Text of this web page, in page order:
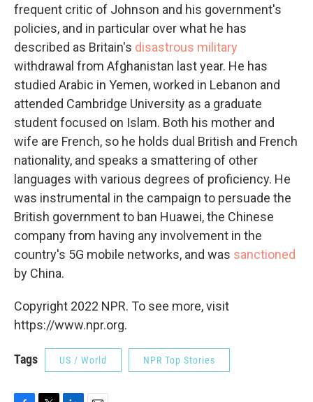
frequent critic of Johnson and his government's
policies, and in particular over what he has
described as Britain's disastrous military
withdrawal from Afghanistan last year. He has
studied Arabic in Yemen, worked in Lebanon and
attended Cambridge University as a graduate
student focused on Islam. Both his mother and
wife are French, so he holds dual British and French
nationality, and speaks a smattering of other
languages with various degrees of proficiency. He
was instrumental in the campaign to persuade the
British government to ban Huawei, the Chinese
company from having any involvement in the
country's 5G mobile networks, and was sanctioned
by China.
Copyright 2022 NPR. To see more, visit
https://www.npr.org.
Tags US / World NPR Top Stories